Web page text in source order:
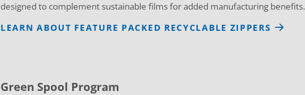
designed to complement sustainable films for added manufacturing benefits.
LEARN ABOUT FEATURE PACKED RECYCLABLE ZIPPERS
Green Spool Program